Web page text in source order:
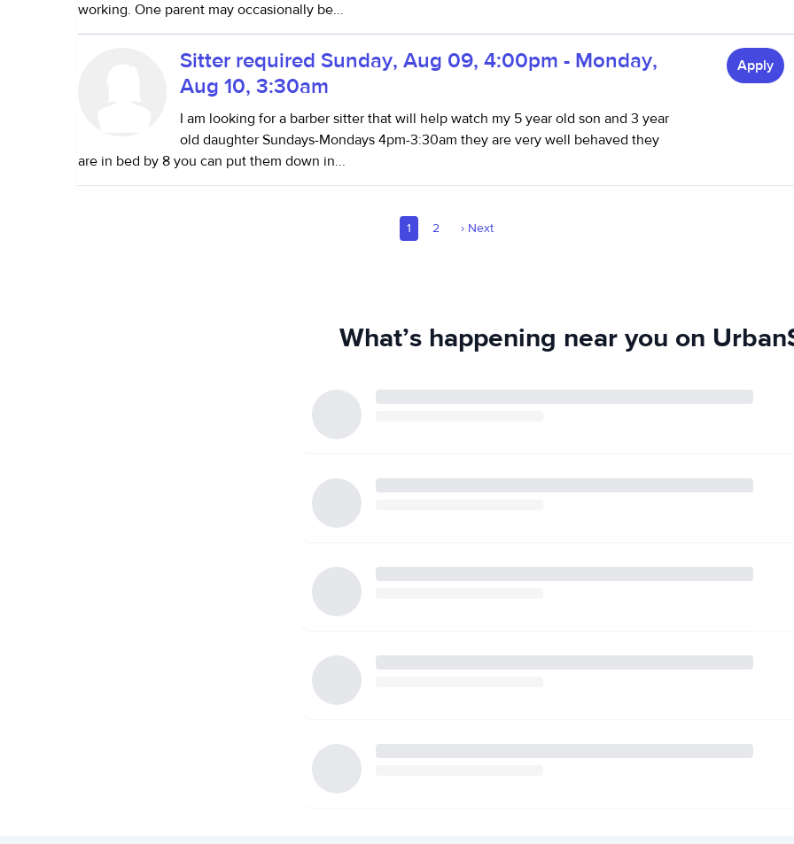
working. One parent may occasionally be...
Sitter required Sunday, Aug 09, 4:00pm - Monday,
Aug 10, 3:30am
I am looking for a barber sitter that will help watch my 5 year old son and 3 year
old daughter Sundays-Mondays 4pm-3:30am they are very well behaved they
are in bed by 8 you can put them down in...
Apply
1 2 › Next
What’s happening near you on